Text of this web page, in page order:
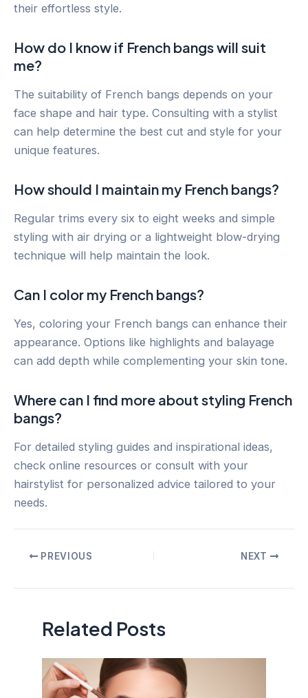
their effortless style.
How do I know if French bangs will suit
me?
The suitability of French bangs depends on your
face shape and hair type. Consulting with a stylist
can help determine the best cut and style for your
unique features.
How should I maintain my French bangs?
Regular trims every six to eight weeks and simple
styling with air drying or a lightweight blow-drying
technique will help maintain the look.
Can I color my French bangs?
Yes, coloring your French bangs can enhance their
appearance. Options like highlights and balayage
can add depth while complementing your skin tone.
Where can I find more about styling French
bangs?
For detailed styling guides and inspirational ideas,
check online resources or consult with your
hairstylist for personalized advice tailored to your
needs.
PostPREVIOUS NEXT
Related Posts